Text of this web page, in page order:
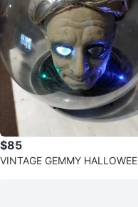
$85
VINTAGE GEMMY